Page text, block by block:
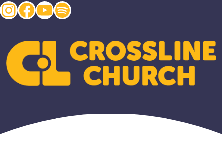
Instagram
Facebook
YouTube
Spotify